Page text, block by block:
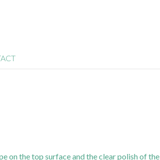
on the top surface and the clear polish of the